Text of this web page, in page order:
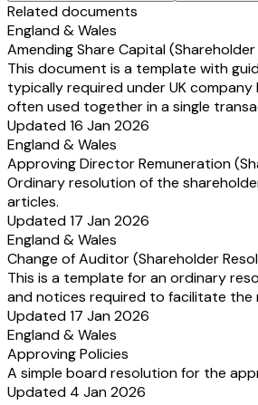
Related documents
England & Wales
Amending Share Capital
This document is a template with
typically required under UK
often used together in a single
Updated 16 Jan 2026
England & Wales
Approving Director Remuneration
Ordinary resolution of the
articles.
Updated 17 Jan 2026
England & Wales
Change of Auditor (Shareholder
This is a template for an ordinary
and notices required to facilitate
Updated 17 Jan 2026
England & Wales
Approving Policies
A simple board resolution for the
Updated 4 Jan 2026